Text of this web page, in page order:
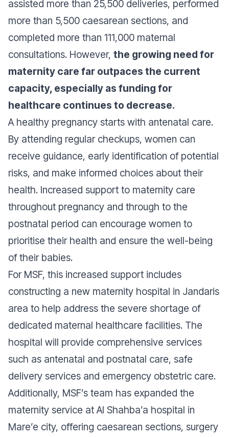
assisted more than 25,500 deliveries, performed
more than 5,500 caesarean sections, and
completed more than 111,000 maternal
consultations. However, the growing need for
maternity care far outpaces the current
capacity, especially as funding for
healthcare continues to decrease.
A healthy pregnancy starts with antenatal care.
By attending regular checkups, women can
receive guidance, early identification of potential
risks, and make informed choices about their
health. Increased support to maternity care
throughout pregnancy and through to the
postnatal period can encourage women to
prioritise their health and ensure the well-being
of their babies.
For MSF, this increased support includes
constructing a new maternity hospital in Jandaris
area to help address the severe shortage of
dedicated maternal healthcare facilities. The
hospital will provide comprehensive services
such as antenatal and postnatal care, safe
delivery services and emergency obstetric care.
Additionally, MSF’s team has expanded the
maternity service at Al Shahba’a hospital in
Mare’e city, offering caesarean sections, surgery